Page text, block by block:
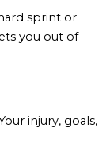
sprint or
you out of
injury, goals,